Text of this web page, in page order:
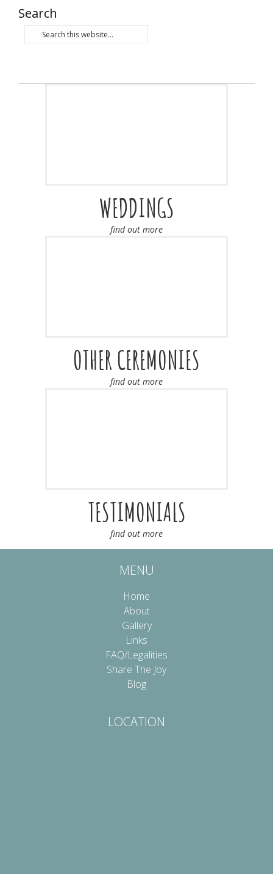
Search
WEDDINGS
find out more
OTHER CEREMONIES
find out more
TESTIMONIALS
find out more
MENU
Home
About
Gallery
Links
FAQ/Legalities
Share The Joy
Blog
LOCATION